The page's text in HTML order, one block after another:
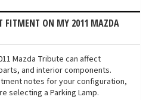
FITMENT ON MY 2011 MAZDA
Mazda Tribute can affect
and interior components.
notes for your configuration,
selecting a Parking Lamp.